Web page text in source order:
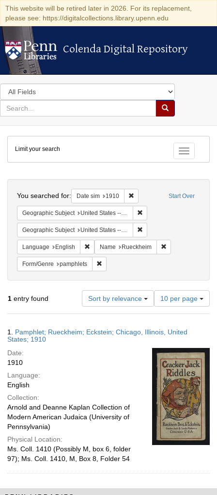
This website will be retired later in 2026. For its replacement,
please see: https://digitalcollections.library.upenn.edu
Colenda Digital Repository
Colenda Digital Repository
Search
in
for
search
Search
Colenda
Digital
Repository
Toggle
Limit your search
Start Over
You searched for: Date sim 1910 Remove constraint Date sim:
Geographic Subject United States -- Illinois -- Chicago
Geographic Subject United States -- Illinois
Language English Remove constraint Language: English
Name Rueckheim
Form/Genre pamphlets
1 entry found Sort by relevance
Number
of
results
display
page
10 per page
Results
1. Pamphlet; Rueckheim; Eckstein; Chicago, Illinois, United
States; 1910
Date:
1910
Language:
English
Collection:
Arnold and Deanne Kaplan Collection of
Modern American Judaica (University of
Pennsylvania)
Physical Location:
Ms. Coll. 1410 (Possibly M, box 6, folder
97); Ms. Coll. 1410, M, Box 8, Folder 54